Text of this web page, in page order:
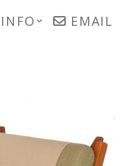
INFO EMAIL